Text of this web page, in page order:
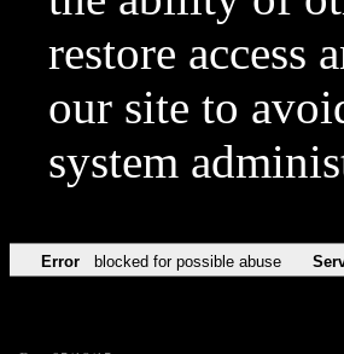
restore access
our site to
system
Error blocked for possible abuse